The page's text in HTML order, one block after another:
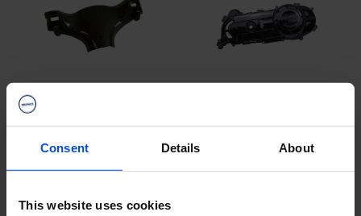
Consent Details About
This website uses cookies
B2B Carbon parts